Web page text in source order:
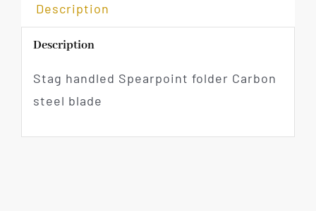
Description
Description
Stag handled Spearpoint folder Carbon
steel blade